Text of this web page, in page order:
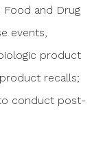
and Drug
events,
product
recalls;
conduct post-